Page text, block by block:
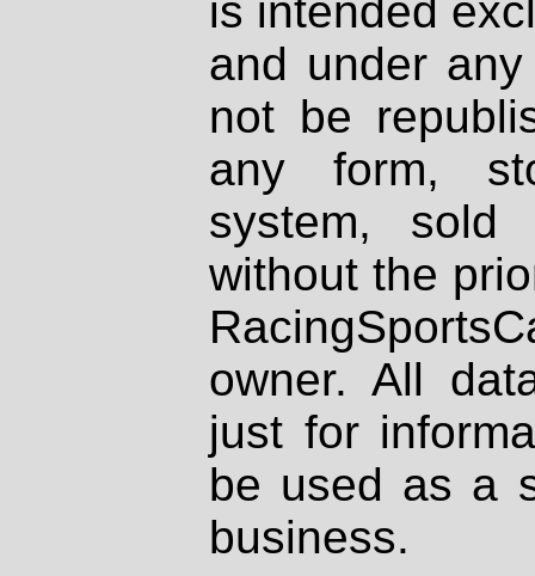
is intended
and under
not be
any form,
system, sold
without the
owner. All
just for
be used as a
business.